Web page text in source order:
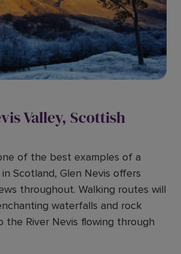
Valley, Scottish
of the best examples of a
Scotland, Glen Nevis offers
throughout. Walking routes will
waterfalls and rock
the River Nevis flowing through